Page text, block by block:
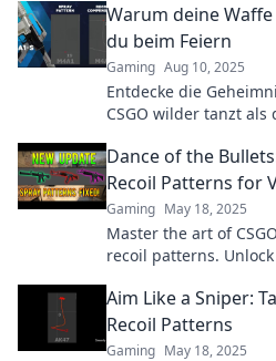
Warum deine
du beim Feiern
Gaming Aug 10, 2025
Entdecke die
CSGO wilder tanzt als
Dance of the
Recoil Patterns for
Gaming May 18, 2025
Master the art of
recoil patterns.
Aim Like a Sniper:
Recoil Patterns
Gaming May 18, 2025